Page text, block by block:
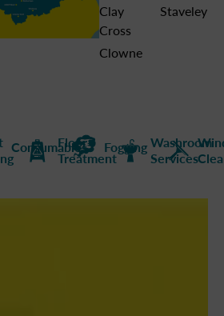
Clay
Cross
Clowne
Staveley
Consumables
Floor
Treatment
FoggingWashroom
Services